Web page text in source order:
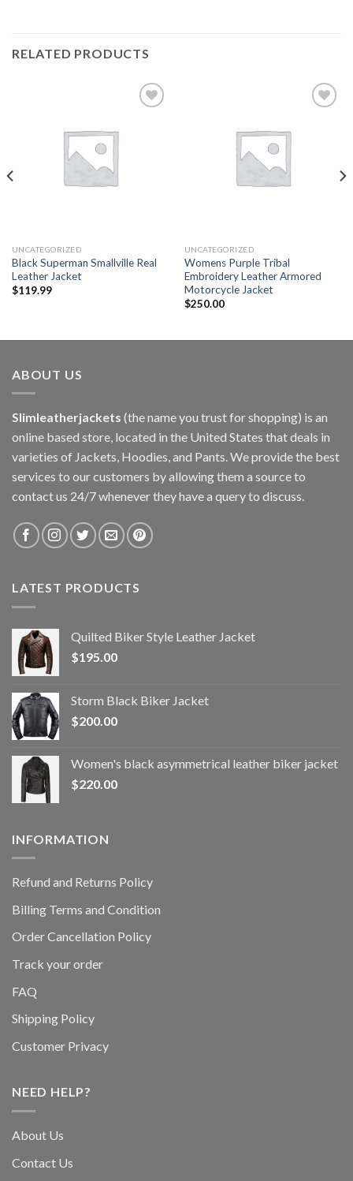
RELATED PRODUCTS
UNCATEGORIZED
Black Superman Smallville Real
Leather Jacket
$119.99
UNCATEGORIZED
Womens Purple Tribal
Embroidery Leather Armored
Motorcycle Jacket
$250.00
ABOUT US
Slimleatherjackets (the name you trust for shopping) is an
online based store, located in the United States that deals in
varieties of Jackets, Hoodies, and Pants. We provide the best
services to our customers by allowing them a source to
contact us 24/7 whenever they have a query to discuss.
LATEST PRODUCTS
Quilted Biker Style Leather Jacket
$195.00
Storm Black Biker Jacket
$200.00
Women's black asymmetrical leather biker jacket
$220.00
INFORMATION
Refund and Returns Policy
Billing Terms and Condition
Order Cancellation Policy
Track your order
FAQ
Shipping Policy
Customer Privacy
NEED HELP?
About Us
Contact Us